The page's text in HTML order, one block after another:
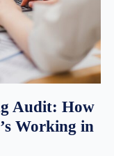
Audit: How
Working in